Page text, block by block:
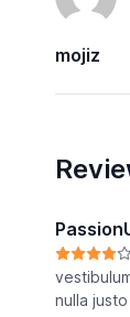
mojiz
nulla